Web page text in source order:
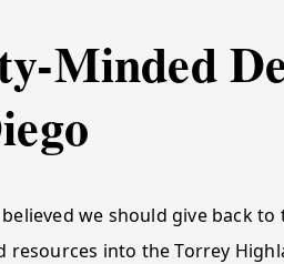
Minded
we should give back
into the Torrey